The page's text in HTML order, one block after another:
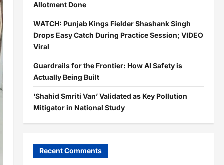
Allotment Done
WATCH: Punjab Kings Fielder Shashank Singh
Drops Easy Catch During Practice Session; VIDEO
Viral
Guardrails for the Frontier: How AI Safety is
Actually Being Built
‘Shahid Smriti Van’ Validated as Key Pollution
Mitigator in National Study
Recent Comments